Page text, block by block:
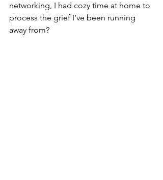
networking, I had cozy time at home to
process the grief I’ve been running
away from?